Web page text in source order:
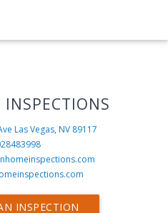
Las Vegas, NV 89117
INSPECTION